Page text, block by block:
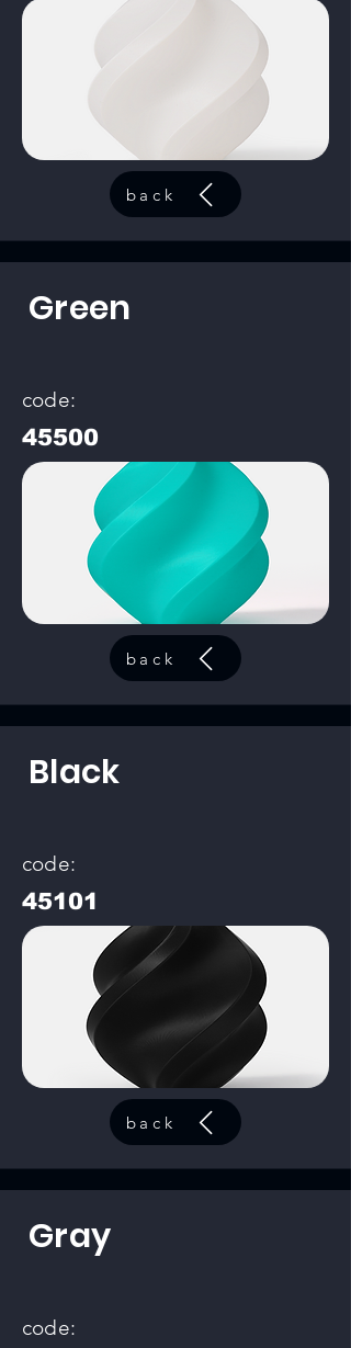
back
Green
code:
45500
back
Black
code:
45101
back
Gray
code: